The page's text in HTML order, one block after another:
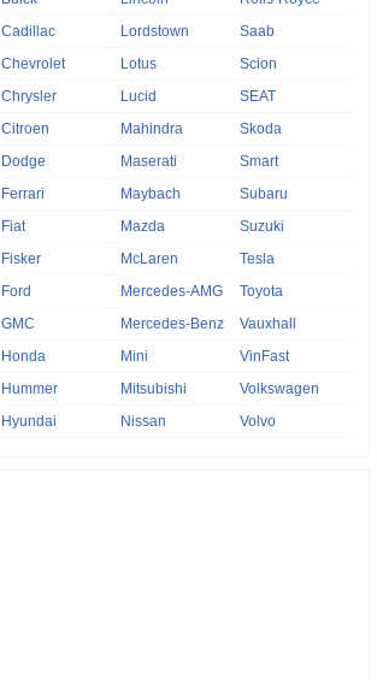
Cadillac
Chevrolet
Chrysler
Citroen
Dodge
Ferrari
Fiat
Fisker
Ford
GMC
Honda
Hummer
Hyundai
Lordstown
Lotus
Lucid
Mahindra
Maserati
Maybach
Mazda
McLaren
Mercedes-AMG
Mercedes-Benz
Mini
Mitsubishi
Nissan
Saab
Scion
SEAT
Skoda
Smart
Subaru
Suzuki
Tesla
Toyota
Vauxhall
VinFast
Volkswagen
Volvo